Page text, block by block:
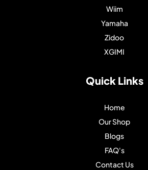
Wiim
Yamaha
Zidoo
XGIMI
Quick Links
Home
Our Shop
Blogs
FAQ's
Contact Us